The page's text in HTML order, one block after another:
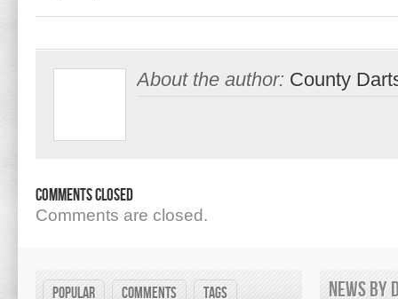
About the author: County
Comments Closed
Comments are closed.
Popular Comments Tags News by